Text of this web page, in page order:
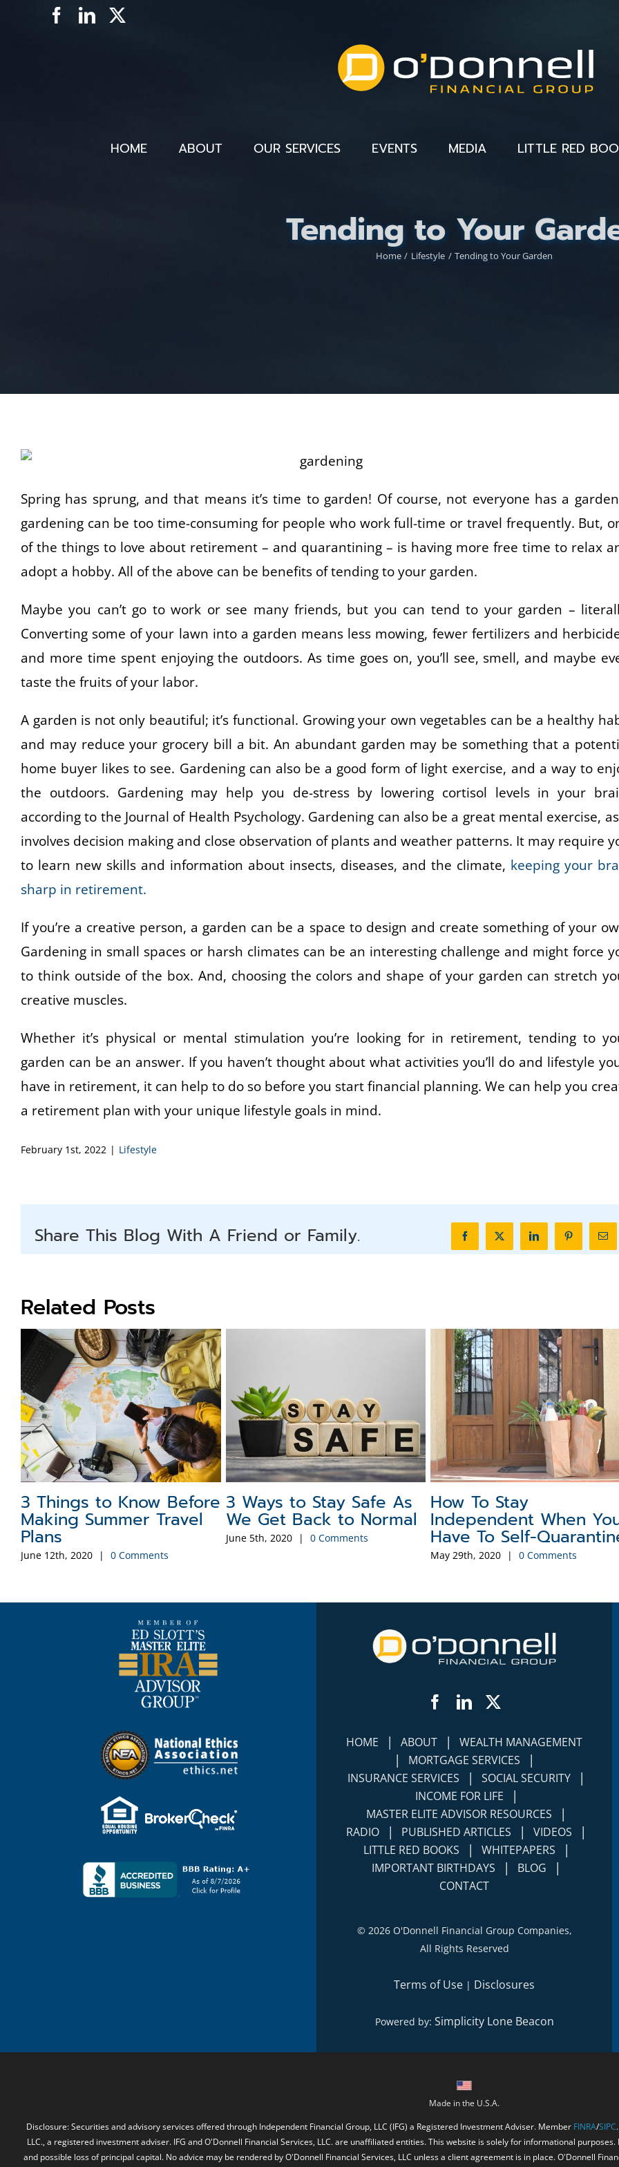
Facebook
LinkedIn
HOME ABOUT OUR SERVICES EVENTS MEDIA LITTLE RED
Tending to Your
Home Lifestyle Tending to Your Garden
Spring has sprung, and that means it’s time to garden! Of course, not everyone has a
gardening can be too time-consuming for people who work full-time or travel frequently. But,
of the things to love about retirement – and quarantining – is having more free time to relax
adopt a hobby. All of the above can be benefits of tending to your garden.
Maybe you can’t go to work or see many friends, but you can tend to your garden –
Converting some of your lawn into a garden means less mowing, fewer fertilizers and
and more time spent enjoying the outdoors. As time goes on, you’ll see, smell, and maybe
taste the fruits of your labor.
A garden is not only beautiful; it’s functional. Growing your own vegetables can be a healthy
and may reduce your grocery bill a bit. An abundant garden may be something that a
home buyer likes to see. Gardening can also be a good form of light exercise, and a way to
the outdoors. Gardening may help you de-stress by lowering cortisol levels in your
according to the Journal of Health Psychology. Gardening can also be a great mental exercise,
involves decision making and close observation of plants and weather patterns. It may require
to learn new skills and information about insects, diseases, and the climate, keeping your
sharp in retirement.
If you’re a creative person, a garden can be a space to design and create something of your
Gardening in small spaces or harsh climates can be an interesting challenge and might force
to think outside of the box. And, choosing the colors and shape of your garden can stretch
creative muscles.
Whether it’s physical or mental stimulation you’re looking for in retirement, tending to
garden can be an answer. If you haven’t thought about what activities you’ll do and lifestyle
have in retirement, it can help to do so before you start financial planning. We can help you
a retirement plan with your unique lifestyle goals in mind.
February 1st, 2022 | Lifestyle
Share This Blog With A Friend or Family. FacebookX LinkedInPinterest
Related Posts
3 Things to Know Before
Making Summer Travel
Plans
June 12th, 2020 | 0 Comments
3 Ways to Stay Safe As
We Get Back to Normal
June 5th, 2020 | 0 Comments
How To Stay
Independent When
Have To Self-
May 29th, 2020 | 0 Comments
Facebook
LinkedIn
HOME | ABOUT | WEALTH MANAGEMENT
| MORTGAGE SERVICES |
INSURANCE SERVICES | SOCIAL SECURITY |
INCOME FOR LIFE |
MASTER ELITE ADVISOR RESOURCES |
RADIO | PUBLISHED ARTICLES | VIDEOS |
LITTLE RED BOOKS | WHITEPAPERS |
IMPORTANT BIRTHDAYS | BLOG |
CONTACT
© 2026 O'Donnell Financial Group Companies,
All Rights Reserved
Terms of Use | Disclosures
Powered by: Simplicity Lone Beacon
Made in the U.S.A.
Disclosure: Securities and advisory services offered through Independent Financial Group, LLC (IFG) a Registered Investment Adviser. Member FINRA/SIPC
LLC., a registered investment adviser. IFG and O'Donnell Financial Services, LLC. are unaffiliated entities. This website is solely for informational
and possible loss of principal capital. No advice may be rendered by O'Donnell Financial Services, LLC unless a client agreement is in place. O'Donnell